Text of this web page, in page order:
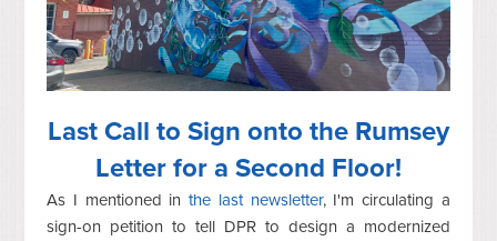
Last Call to Sign onto the Rumsey
Letter for a Second Floor!
As I mentioned inthe last newsletter, I'm circulating a
sign-on petition to tell DPR to design a modernized